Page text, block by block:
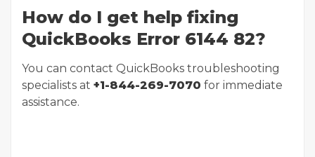
How do I get help fixing
QuickBooks Error 6144 82?
You can contact QuickBooks troubleshooting
specialists at +1-844-269-7070 for immediate
assistance.